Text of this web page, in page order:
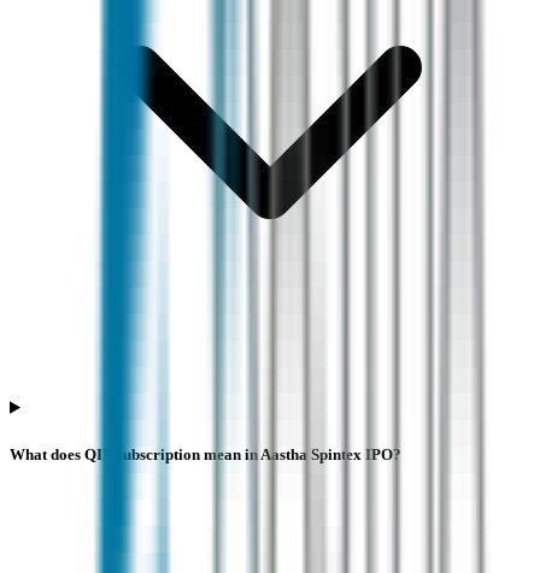
What does QIB subscription mean in Aastha Spintex IPO?